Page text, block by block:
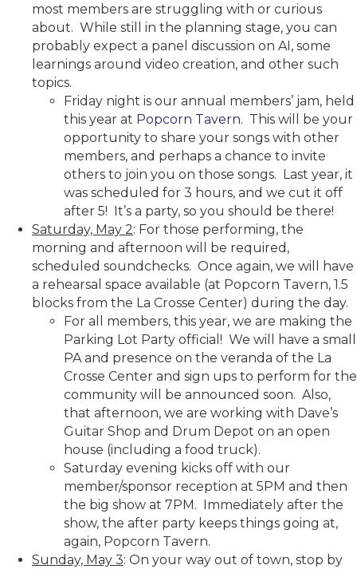
most members are struggling with or curious
about. While still in the planning stage, you can
probably expect a panel discussion on AI, some
learnings around video creation, and other such
topics.
Friday night is our annual members’ jam, held
this year at Popcorn Tavern. This will be your
opportunity to share your songs with other
members, and perhaps a chance to invite
others to join you on those songs. Last year, it
was scheduled for 3 hours, and we cut it off
after 5! It’s a party, so you should be there!
Saturday, May 2: For those performing, the
morning and afternoon will be required,
scheduled soundchecks. Once again, we will have
a rehearsal space available (at Popcorn Tavern, 1.5
blocks from the La Crosse Center) during the day.
For all members, this year, we are making the
Parking Lot Party official! We will have a small
PA and presence on the veranda of the La
Crosse Center and sign ups to perform for the
community will be announced soon. Also,
that afternoon, we are working with Dave’s
Guitar Shop and Drum Depot on an open
house (including a food truck).
Saturday evening kicks off with our
member/sponsor reception at 5PM and then
the big show at 7PM. Immediately after the
show, the after party keeps things going at,
again, Popcorn Tavern.
Sunday, May 3: On your way out of town, stop by